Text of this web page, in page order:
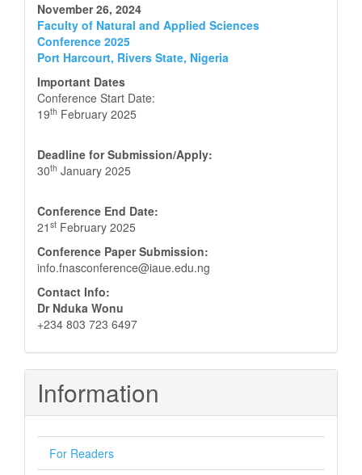
November 26, 2024
Faculty of Natural and Applied Sciences
Conference 2025
Port Harcourt, Rivers State, Nigeria
Important Dates
Conference Start Date:
19th February 2025
Deadline for Submission/Apply:
30th January 2025
Conference End Date:
21 st February 2025
Conference Paper Submission:
info.fnasconference@iaue.edu.ng
Contact Info:
Dr Nduka Wonu
+234 803 723 6497
Information
For Readers